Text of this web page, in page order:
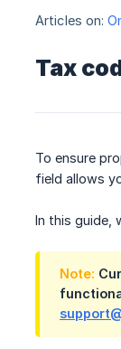
Articles on:
Tax
To ensure
field allows
In this guide,
Note: